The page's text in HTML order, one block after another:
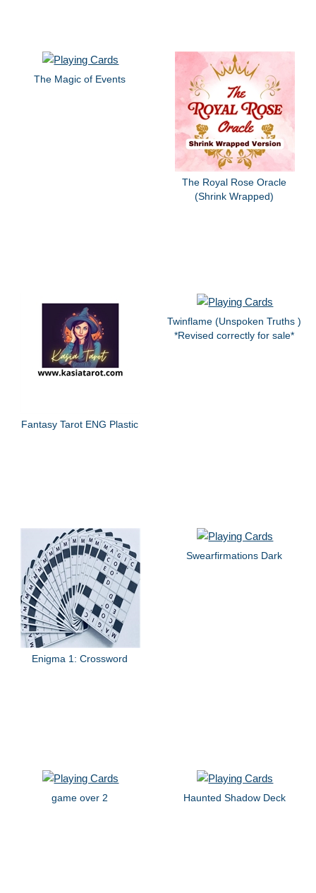
The Magic of Events
The Royal Rose Oracle
(Shrink Wrapped)
Fantasy Tarot ENG Plastic
Twinflame (Unspoken Truths )
*Revised correctly for sale*
Enigma 1: Crossword
Swearfirmations Dark
game over 2 Haunted Shadow Deck